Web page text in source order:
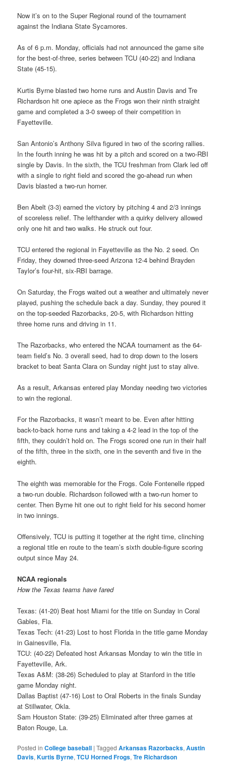
Now it’s on to the Super Regional round of the tournament
against the Indiana State Sycamores.
As of 6 p.m. Monday, officials had not announced the game site
for the best-of-three, series between TCU (40-22) and Indiana
State (45-15).
Kurtis Byrne blasted two home runs and Austin Davis and Tre
Richardson hit one apiece as the Frogs won their ninth straight
game and completed a 3-0 sweep of their competition in
Fayetteville.
San Antonio’s Anthony Silva figured in two of the scoring rallies.
In the fourth inning he was hit by a pitch and scored on a two-RBI
single by Davis. In the sixth, the TCU freshman from Clark led off
with a single to right field and scored the go-ahead run when
Davis blasted a two-run homer.
Ben Abelt (3-3) earned the victory by pitching 4 and 2/3 innings
of scoreless relief. The lefthander with a quirky delivery allowed
only one hit and two walks. He struck out four.
TCU entered the regional in Fayetteville as the No. 2 seed. On
Friday, they downed three-seed Arizona 12-4 behind Brayden
Taylor’s four-hit, six-RBI barrage.
On Saturday, the Frogs waited out a weather and ultimately never
played, pushing the schedule back a day. Sunday, they poured it
on the top-seeded Razorbacks, 20-5, with Richardson hitting
three home runs and driving in 11.
The Razorbacks, who entered the NCAA tournament as the 64-
team field’s No. 3 overall seed, had to drop down to the losers
bracket to beat Santa Clara on Sunday night just to stay alive.
As a result, Arkansas entered play Monday needing two victories
to win the regional.
For the Razorbacks, it wasn’t meant to be. Even after hitting
back-to-back home runs and taking a 4-2 lead in the top of the
fifth, they couldn’t hold on. The Frogs scored one run in their half
of the fifth, three in the sixth, one in the seventh and five in the
eighth.
The eighth was memorable for the Frogs. Cole Fontenelle ripped
a two-run double. Richardson followed with a two-run homer to
center. Then Byrne hit one out to right field for his second homer
in two innings.
Offensively, TCU is putting it together at the right time, clinching
a regional title en route to the team’s sixth double-figure scoring
output since May 24.
NCAA regionals
How the Texas teams have fared
Texas: (41-20) Beat host Miami for the title on Sunday in Coral
Gables, Fla.
Texas Tech: (41-23) Lost to host Florida in the title game Monday
in Gainesville, Fla.
TCU: (40-22) Defeated host Arkansas Monday to win the title in
Fayetteville, Ark.
Texas A&M: (38-26) Scheduled to play at Stanford in the title
game Monday night.
Dallas Baptist (47-16) Lost to Oral Roberts in the finals Sunday
at Stillwater, Okla.
Sam Houston State: (39-25) Eliminated after three games at
Baton Rouge, La.
Posted in College baseball |Tagged Arkansas Razorbacks,Austin
Davis,Kurtis Byrne,TCU Horned Frogs,Tre Richardson